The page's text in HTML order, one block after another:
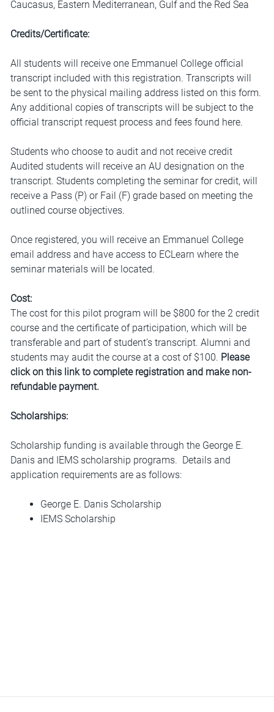
Caucasus, Eastern Mediterranean, Gulf and the Red Sea
Credits/Certificate:
All students will receive one Emmanuel College official
transcript included with this registration. Transcripts will
be sent to the physical mailing address listed on this form.
Any additional copies of transcripts will be subject to the
official transcript request process and fees found here.
Students who choose to audit and not receive credit
Audited students will receive an AU designation on the
transcript. Students completing the seminar for credit, will
receive a Pass (P) or Fail (F) grade based on meeting the
outlined course objectives.
Once registered, you will receive an Emmanuel College
email address and have access to ECLearn where the
seminar materials will be located.
Cost:
The cost for this pilot program will be $800 for the 2 credit
course and the certificate of participation, which will be
transferable and part of student’s transcript. Alumni and
students may audit the course at a cost of $100. Please
click on this link to complete registration and make non-
refundable payment.
Scholarships:
Scholarship funding is available through the George E.
Danis and IEMS scholarship programs. Details and
application requirements are as follows:
George E. Danis Scholarship
IEMS Scholarship